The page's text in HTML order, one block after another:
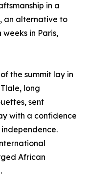
in a
an alternative to
in Paris,
the summit lay in
long
sent
with a confidence
African